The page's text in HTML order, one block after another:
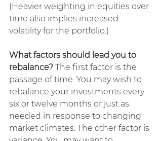
(Heavier weighting in equities over
time also implies increased
volatility for the portfolio.)
What factors should lead you to
rebalance? The first factor is the
passage of time. You may wish to
rebalance your investments every
six or twelve months or just as
needed in response to changing
market climates. The other factor is